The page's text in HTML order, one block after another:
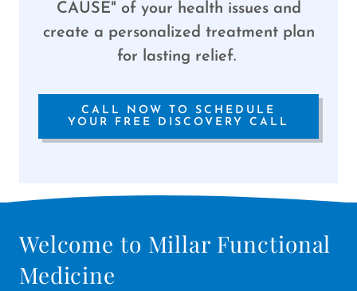
CAUSE" of your health issues and
create a personalized treatment plan
for lasting relief.
CALL NOW TO SCHEDULE
YOUR FREE DISCOVERY CALL
Welcome to Millar Functional
Medicine